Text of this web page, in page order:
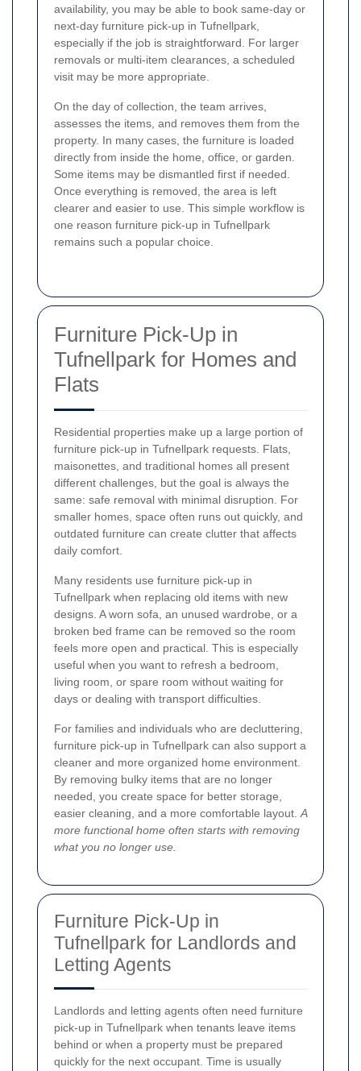
availability, you may be able to book same-day or
next-day furniture pick-up in Tufnellpark,
especially if the job is straightforward. For larger
removals or multi-item clearances, a scheduled
visit may be more appropriate.
On the day of collection, the team arrives,
assesses the items, and removes them from the
property. In many cases, the furniture is loaded
directly from inside the home, office, or garden.
Some items may be dismantled first if needed.
Once everything is removed, the area is left
clearer and easier to use. This simple workflow is
one reason furniture pick-up in Tufnellpark
remains such a popular choice.
Furniture Pick-Up in
Tufnellpark for Homes and
Flats
Residential properties make up a large portion of
furniture pick-up in Tufnellpark requests. Flats,
maisonettes, and traditional homes all present
different challenges, but the goal is always the
same: safe removal with minimal disruption. For
smaller homes, space often runs out quickly, and
outdated furniture can create clutter that affects
daily comfort.
Many residents use furniture pick-up in
Tufnellpark when replacing old items with new
designs. A worn sofa, an unused wardrobe, or a
broken bed frame can be removed so the room
feels more open and practical. This is especially
useful when you want to refresh a bedroom,
living room, or spare room without waiting for
days or dealing with transport difficulties.
For families and individuals who are decluttering,
furniture pick-up in Tufnellpark can also support a
cleaner and more organized home environment.
By removing bulky items that are no longer
needed, you create space for better storage,
easier cleaning, and a more comfortable layout.A
more functional home often starts with removing
what you no longer use.
Furniture Pick-Up in
Tufnellpark for Landlords and
Letting Agents
Landlords and letting agents often need furniture
pick-up in Tufnellpark when tenants leave items
behind or when a property must be prepared
quickly for the next occupant. Time is usually